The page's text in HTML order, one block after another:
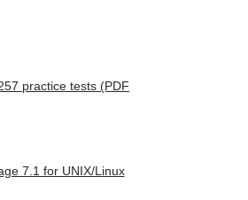
practice tests (PDF
7.1 for UNIX/Linux